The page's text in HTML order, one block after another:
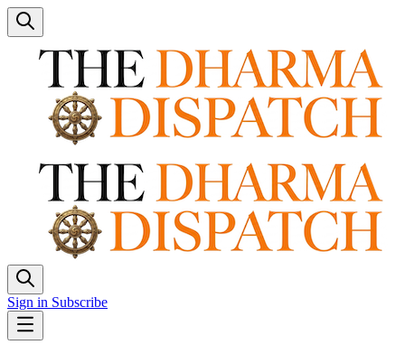
Sign in Subscribe